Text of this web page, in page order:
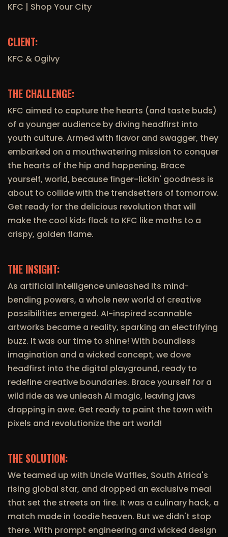
KFC | Shop Your City
CLIENT:
KFC & Ogilvy
THE CHALLENGE:
KFC aimed to capture the hearts (and taste buds)
of a younger audience by diving headfirst into
youth culture. Armed with flavor and swagger, they
embarked on a mouthwatering mission to conquer
the hearts of the hip and happening. Brace
yourself, world, because finger-lickin' goodness is
about to collide with the trendsetters of tomorrow.
Get ready for the delicious revolution that will
make the cool kids flock to KFC like moths to a
crispy, golden flame.
THE INSIGHT:
As artificial intelligence unleashed its mind-
bending powers, a whole new world of creative
possibilities emerged. AI-inspired scannable
artworks became a reality, sparking an electrifying
buzz. It was our time to shine! With boundless
imagination and a wicked concept, we dove
headfirst into the digital playground, ready to
redefine creative boundaries. Brace yourself for a
wild ride as we unleash AI magic, leaving jaws
dropping in awe. Get ready to paint the town with
pixels and revolutionize the art world!
THE SOLUTION:
We teamed up with Uncle Waffles, South Africa's
rising global star, and dropped an exclusive meal
that set the streets on fire. It was a culinary hack, a
match made in foodie heaven. But we didn't stop
there. With prompt engineering and wicked design